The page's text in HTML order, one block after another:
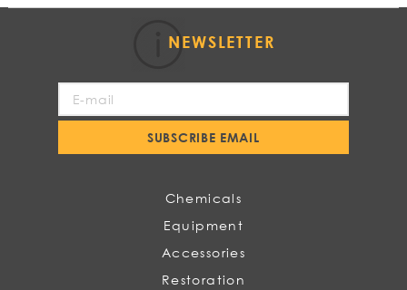
NEWSLETTER
Our
SUBSCRIBE EMAIL
Chemicals
Equipment
Accessories
Restoration